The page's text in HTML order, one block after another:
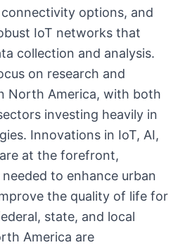
options, and
IoT networks that
collection and analysis.
on research and
North America, with both
investing heavily in
Innovations in IoT, AI,
at the forefront,
to enhance urban
the quality of life for
state, and local
America are